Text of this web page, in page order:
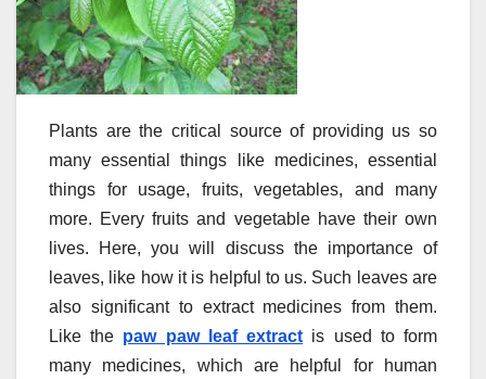
Plants are the critical source of providing us so
many essential things like medicines, essential
things for usage, fruits, vegetables, and many
more. Every fruits and vegetable have their own
lives. Here, you will discuss the importance of
leaves, like how it is helpful to us. Such leaves are
also significant to extract medicines from them.
Like the paw paw leaf extract is used to form
many medicines, which are helpful for human